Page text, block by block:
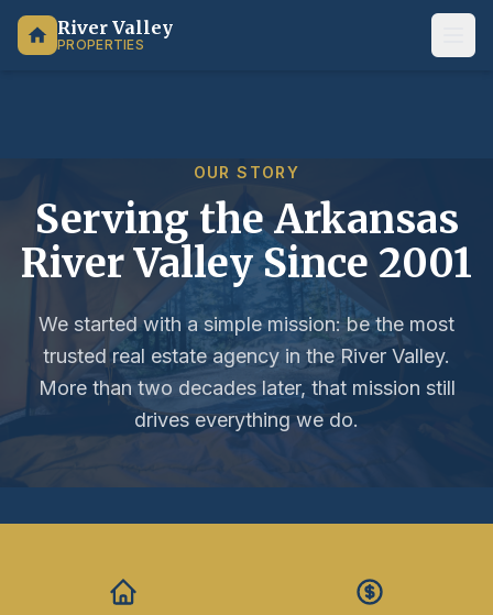
River Valley
PROPERTIES
OUR STORY
Serving the Arkansas
River Valley Since 2001
We started with a simple mission: be the most
trusted real estate agency in the River Valley.
More than two decades later, that mission still
drives everything we do.